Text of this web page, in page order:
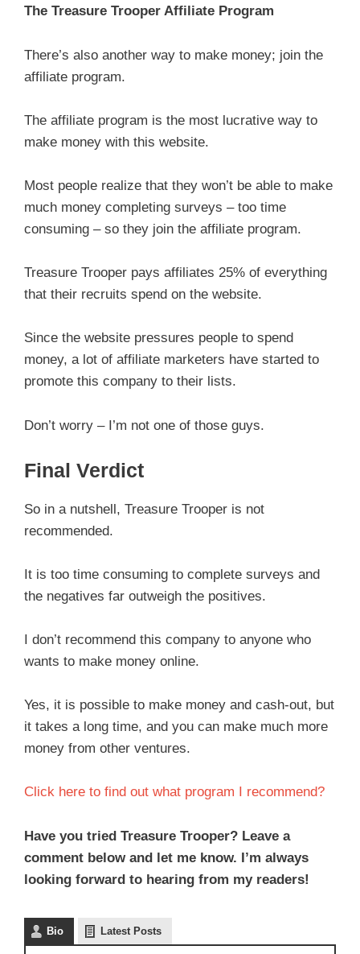
The Treasure Trooper Affiliate Program
There’s also another way to make money; join the
affiliate program.
The affiliate program is the most lucrative way to
make money with this website.
Most people realize that they won’t be able to make
much money completing surveys – too time
consuming – so they join the affiliate program.
Treasure Trooper pays affiliates 25% of everything
that their recruits spend on the website.
Since the website pressures people to spend
money, a lot of affiliate marketers have started to
promote this company to their lists.
Don’t worry – I’m not one of those guys.
Final Verdict
So in a nutshell, Treasure Trooper is not
recommended.
It is too time consuming to complete surveys and
the negatives far outweigh the positives.
I don’t recommend this company to anyone who
wants to make money online.
Yes, it is possible to make money and cash-out, but
it takes a long time, and you can make much more
money from other ventures.
Click here to find out what program I recommend?
Have you tried Treasure Trooper? Leave a
comment below and let me know. I’m always
looking forward to hearing from my readers!
Bio Latest Posts